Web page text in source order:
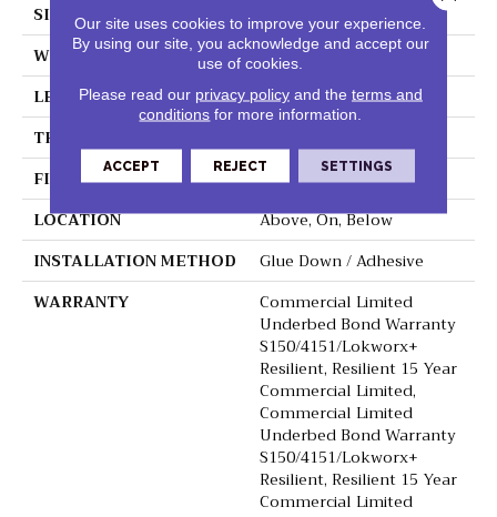
SIZE
6 In W, 48 In L
WIDTH
6 In
LENGTH
48 In
THICKNESS
FINISH COATING
Exoguard+®
LOCATION
Above, On, Below
INSTALLATION METHOD
Glue Down / Adhesive
WARRANTY
Commercial Limited
Underbed Bond Warranty
S150/4151/Lokworx+
Resilient, Resilient 15 Year
Commercial Limited,
Commercial Limited
Underbed Bond Warranty
S150/4151/Lokworx+
Resilient, Resilient 15 Year
Commercial Limited
Our site uses cookies to improve your experience.
By using our site, you acknowledge and accept our
use of cookies.
Please read our privacy policyand the terms and
conditions for more information.
ACCEPT REJECT SETTINGS